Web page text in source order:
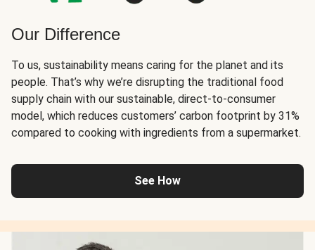
Our Difference
To us, sustainability means caring for the planet and its
people. That’s why we’re disrupting the traditional food
supply chain with our sustainable, direct-to-consumer
model, which reduces customers’ carbon footprint by 31%
compared to cooking with ingredients from a supermarket.
See How